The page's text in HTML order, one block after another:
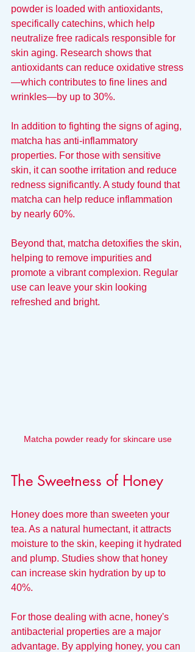
powder is loaded with antioxidants,
specifically catechins, which help
neutralize free radicals responsible for
skin aging. Research shows that
antioxidants can reduce oxidative stress
—which contributes to fine lines and
wrinkles—by up to 30%.
In addition to fighting the signs of aging,
matcha has anti-inflammatory
properties. For those with sensitive
skin, it can soothe irritation and reduce
redness significantly. A study found that
matcha can help reduce inflammation
by nearly 60%.
Beyond that, matcha detoxifies the skin,
helping to remove impurities and
promote a vibrant complexion. Regular
use can leave your skin looking
refreshed and bright.
Matcha powder ready for skincare use
The Sweetness of Honey
Honey does more than sweeten your
tea. As a natural humectant, it attracts
moisture to the skin, keeping it hydrated
and plump. Studies show that honey
can increase skin hydration by up to
40%.
For those dealing with acne, honey's
antibacterial properties are a major
advantage. By applying honey, you can